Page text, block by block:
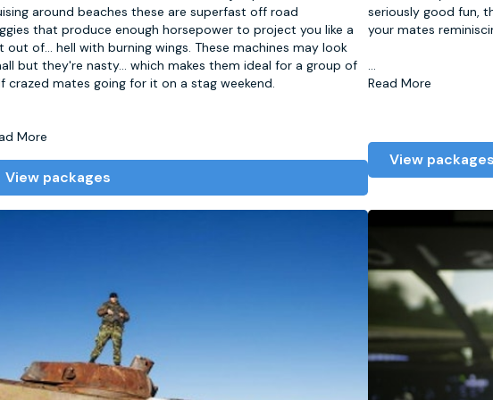
around beaches these are superfast off road
that produce enough horsepower to project you like a
out of
hell with burning wings. These machines may look
but they're nasty... which makes them ideal for a group of
crazed mates going for it on a stag weekend.
More
View packages
seriously good fun,
your mates
Read More
View packages